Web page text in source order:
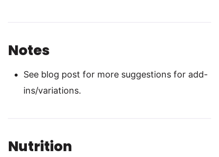
Notes
See blog post for more suggestions for add-
ins/variations.
Nutrition